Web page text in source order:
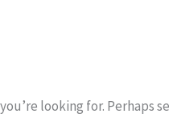
looking for. Perhaps